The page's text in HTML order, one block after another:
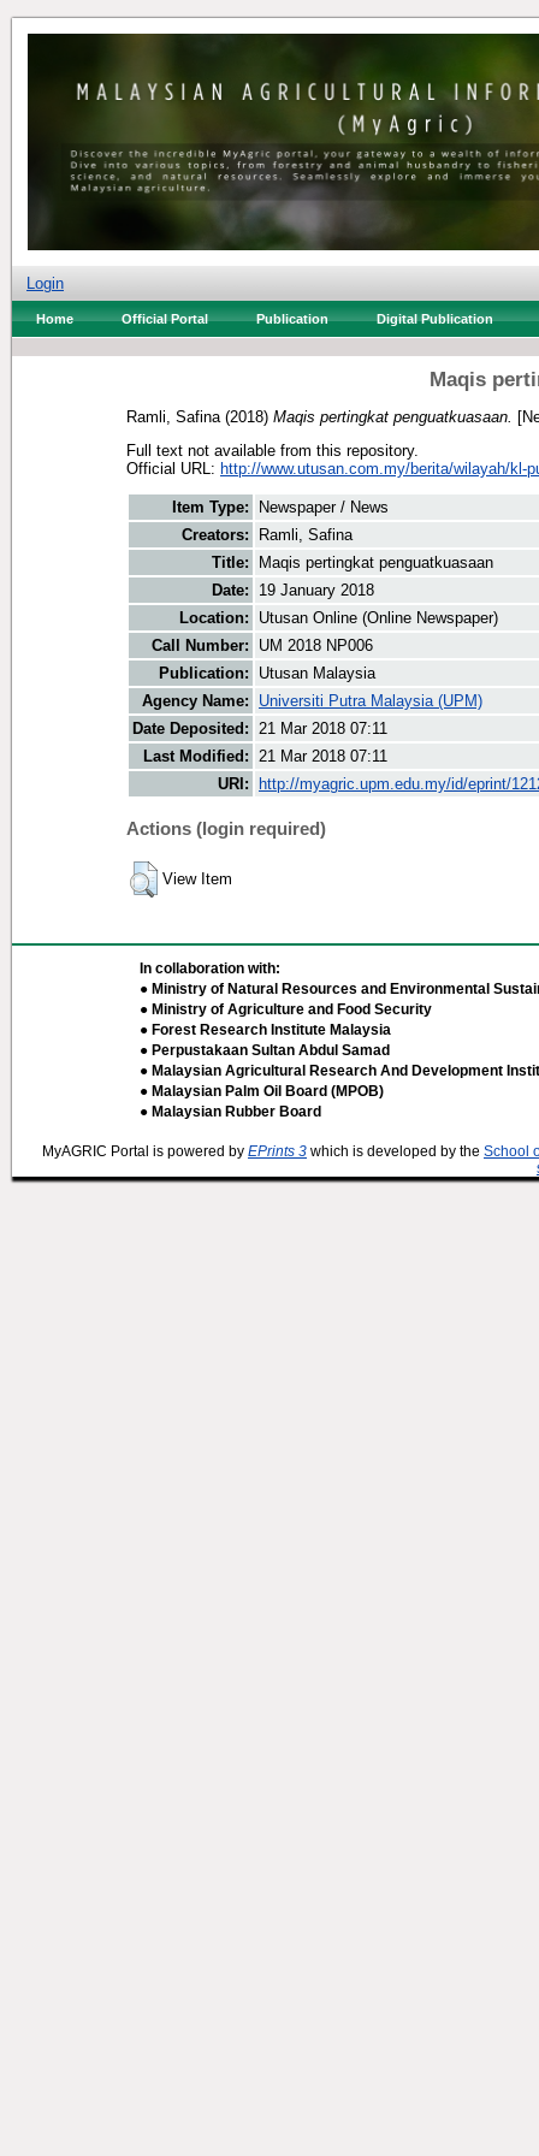
Login
Home Official Portal Publication Digital Publication
Maqis
Ramli, Safina (2018) Maqis pertingkat penguatkuasaan.
Full text not available from this repository.
Official URL: http://www.utusan.com.my/berita/wilayah/kl-
Item Type:
Newspaper / News
Creators:
Ramli, Safina
Title:
Maqis pertingkat penguatkuasaan
Date:
19 January 2018
Location:
Utusan Online (Online Newspaper)
Call Number:
UM 2018 NP006
Publication:
Utusan Malaysia
Agency Name:
Universiti Putra Malaysia (UPM)
Date Deposited: 21 Mar 2018 07:11
Last Modified: 21 Mar 2018 07:11
URI:
http://myagric.upm.edu.my/id/eprint/
Actions (login required)
View Item
In collaboration with:
● Ministry of Natural Resources and Environmental
● Ministry of Agriculture and Food Security
● Forest Research Institute Malaysia
● Perpustakaan Sultan Abdul Samad
● Malaysian Agricultural Research And Development
● Malaysian Palm Oil Board (MPOB)
● Malaysian Rubber Board
MyAGRIC Portal is powered by EPrints 3 which is developed by the School